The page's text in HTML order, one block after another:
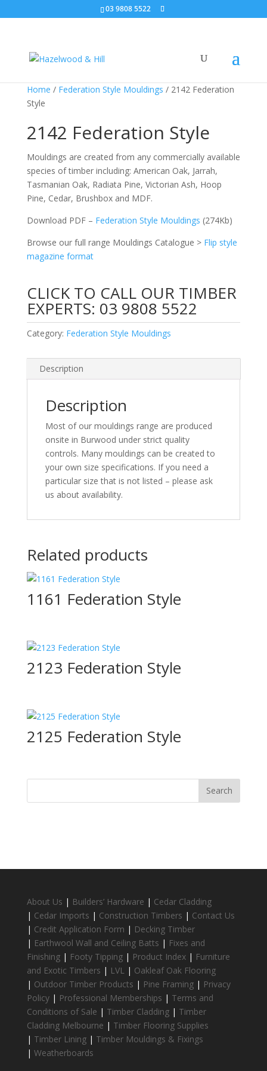
03 9808 5522
Home / Federation Style Mouldings / 2142 Federation
Style
2142 Federation Style
Mouldings are created from any commercially available
species of timber including: American Oak, Jarrah,
Tasmanian Oak, Radiata Pine, Victorian Ash, Hoop
Pine, Cedar, Brushbox and MDF.
Download PDF – Federation Style Mouldings (274Kb)
Browse our full range Mouldings Catalogue > Flip style
magazine format
CLICK TO CALL OUR TIMBER
EXPERTS: 03 9808 5522
Category: Federation Style Mouldings
Description
Description
Most of our mouldings range are produced
onsite in Burwood under strict quality
controls. Many mouldings can be created to
your own size specifications. If you need a
particular size that is not listed – please ask
us about availability.
Related products
1161 Federation Style
2123 Federation Style
2125 Federation Style
About Us | Builders’ Hardware | Cedar Cladding
| Cedar Imports | Construction Timbers | Contact Us
| Credit Application Form | Decking Timber
| Earthwool Wall and Ceiling Batts | Fixes and
Finishing| Footy Tipping| Product Index| Furniture
and Exotic Timbers | LVL | Oakleaf Oak Flooring
| Outdoor Timber Products | Pine Framing| Privacy
Policy| Professional Memberships | Terms and
Conditions of Sale | Timber Cladding| Timber
Cladding Melbourne | Timber Flooring Supplies
| Timber Lining| Timber Mouldings & Fixings
| Weatherboards